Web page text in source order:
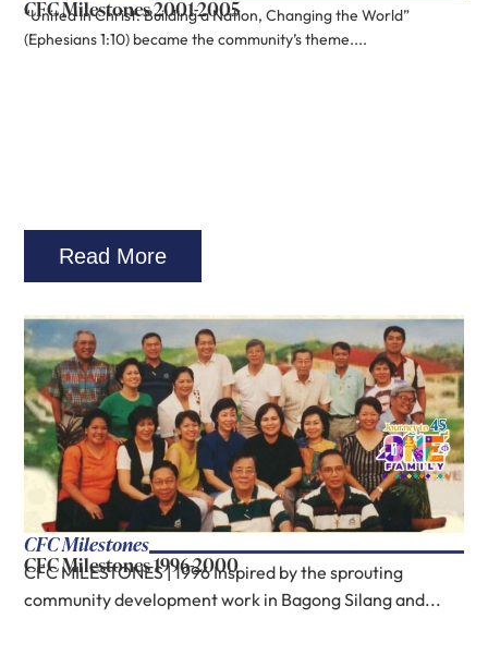
CFC Milestones 2001-2005
“United in Christ: Building a Nation, Changing the World”
(Ephesians 1:10) became the community’s theme....
Read More
CFC Milestones
CFC Milestones 1996-2000
CFC MILESTONES | 1996 Inspired by the sprouting
community development work in Bagong Silang and...